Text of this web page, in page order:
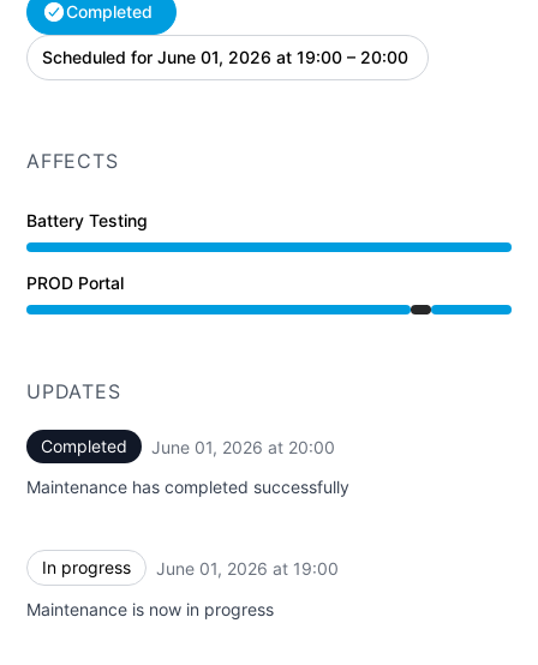
Completed
Scheduled for June 01, 2026 at 19:00 – 20:00 UTC
AFFECTS
Battery Testing
PROD Portal
Under maintenance from 7:00 PM to 8:00 PM
UPDATES
Completed June 01, 2026 at 20:00
Maintenance has completed successfully
In progress June 01, 2026 at 19:00
Maintenance is now in progress